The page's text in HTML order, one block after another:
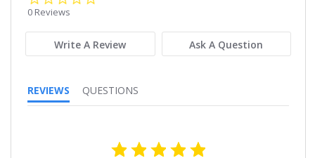
0 Reviews
Write A Review Ask A Question
REVIEWS QUESTIONS